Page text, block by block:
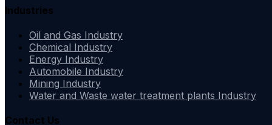
Industries
Oil and Gas Industry
Chemical Industry
Energy Industry
Automobile Industry
Mining Industry
Water and Waste water treatment plants Industry
Contact Us